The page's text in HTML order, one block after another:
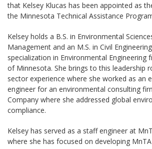
that Kelsey Klucas has been appointed as
the Minnesota Technical Assistance
Kelsey holds a B.S. in Environmental
Management and an M.S. in Civil
specialization in Environmental Engineering
of Minnesota. She brings to this leadership
sector experience where she worked as an
engineer for an environmental consulting
Company where she addressed global
compliance.
Kelsey has served as a staff engineer at
where she has focused on developing